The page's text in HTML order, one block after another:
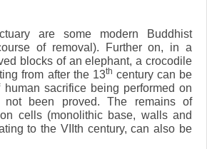
are some modern Buddhist
of removal). Further on, in a
blocks of an elephant, a crocodile
from after the 13th century can be
sacrifice being performed on
been proved. The remains of
cells (monolithic base, walls and
to the VIIth century, can also be